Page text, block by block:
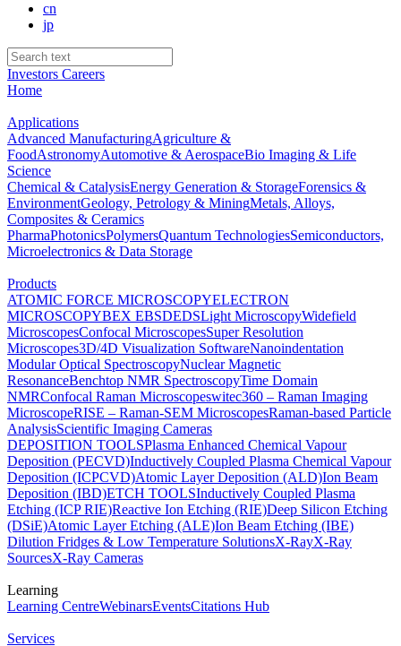
cn
jp
Investors Careers
Home
Applications
Advanced ManufacturingAgriculture &
FoodAstronomyAutomotive & AerospaceBio Imaging & Life
Science
Chemical & CatalysisEnergy Generation & StorageForensics &
EnvironmentGeology, Petrology & MiningMetals, Alloys,
Composites & Ceramics
PharmaPhotonicsPolymersQuantum TechnologiesSemiconductors,
Microelectronics & Data Storage
Products
ATOMIC FORCE MICROSCOPYELECTRON
MICROSCOPYBEX EBSDEDSLight MicroscopyWidefield
MicroscopesConfocal MicroscopesSuper Resolution
Microscopes3D/4D Visualization SoftwareNanoindentation
Modular Optical SpectroscopyNuclear Magnetic
ResonanceBenchtop NMR SpectroscopyTime Domain
NMRConfocal Raman Microscopeswitec360 – Raman Imaging
MicroscopeRISE – Raman-SEM MicroscopesRaman-based Particle
AnalysisScientific Imaging Cameras
DEPOSITION TOOLSPlasma Enhanced Chemical Vapour
Deposition (PECVD)Inductively Coupled Plasma Chemical Vapour
Deposition (ICPCVD)Atomic Layer Deposition (ALD)Ion Beam
Deposition (IBD)ETCH TOOLSInductively Coupled Plasma
Etching (ICP RIE)Reactive Ion Etching (RIE)Deep Silicon Etching
(DSiE)Atomic Layer Etching (ALE)Ion Beam Etching (IBE)
Dilution Fridges & Low Temperature SolutionsX-RayX-Ray
SourcesX-Ray Cameras
Learning
Learning CentreWebinarsEventsCitations Hub
Services